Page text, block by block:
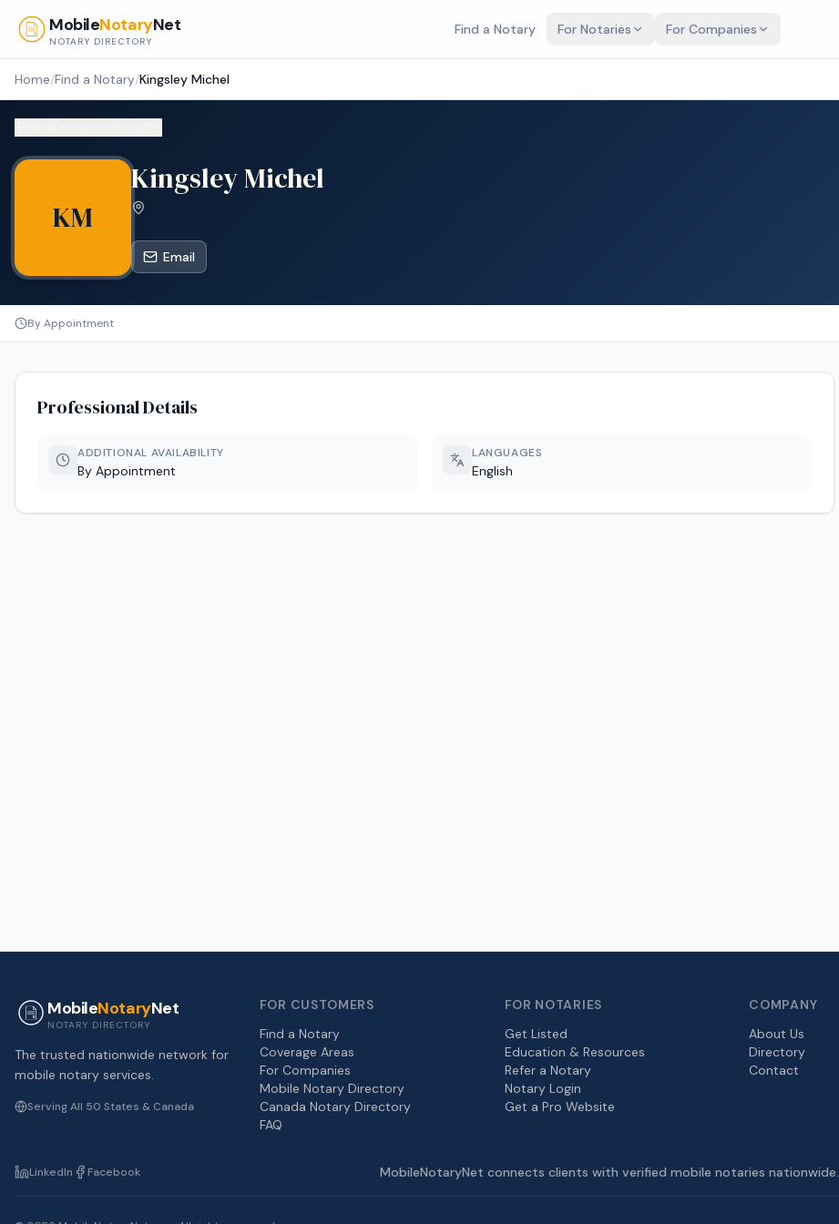
MobileNotaryNet
NOTARY DIRECTORY
Find a Notary For Notaries For Companies
Home/Find a Notary/Kingsley Michel
KM
Kingsley Michel
Email
By Appointment
Professional Details
ADDITIONAL AVAILABILITY
By Appointment
LANGUAGES
English
MobileNotaryNet
NOTARY DIRECTORY
The trusted nationwide network for
mobile notary services.
Serving All 50 States & Canada
FOR CUSTOMERS
Find a Notary
Coverage Areas
For Companies
Mobile Notary Directory
Canada Notary Directory
FAQ
FOR NOTARIES
Get Listed
Education & Resources
Refer a Notary
Notary Login
Get a Pro Website
COMPANY
About Us
Directory
Contact
LinkedIn Facebook MobileNotaryNet connects clients with verified mobile notaries nationwide.